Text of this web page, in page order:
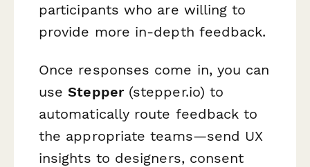
participants who are willing to
provide more in-depth feedback.
Once responses come in, you can
useStepper(stepper.io) to
automatically route feedback to
the appropriate teams—send UX
insights to designers, consent